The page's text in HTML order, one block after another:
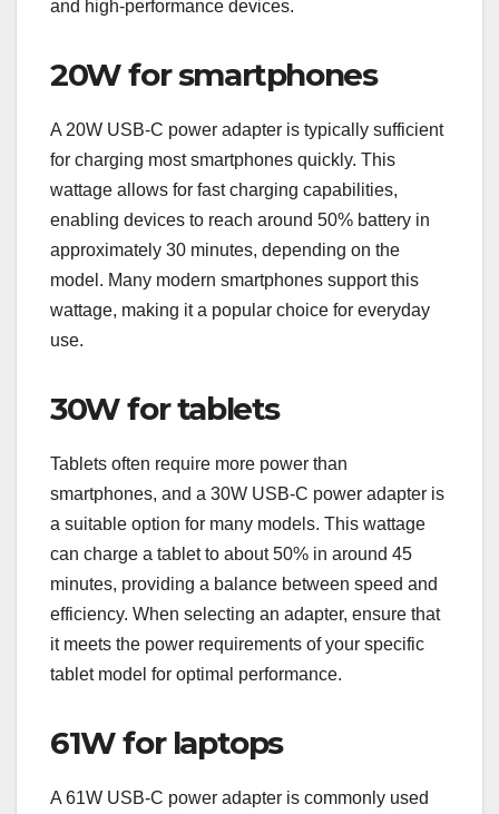
and high-performance devices.
20W for smartphones
A 20W USB-C power adapter is typically sufficient
for charging most smartphones quickly. This
wattage allows for fast charging capabilities,
enabling devices to reach around 50% battery in
approximately 30 minutes, depending on the
model. Many modern smartphones support this
wattage, making it a popular choice for everyday
use.
30W for tablets
Tablets often require more power than
smartphones, and a 30W USB-C power adapter is
a suitable option for many models. This wattage
can charge a tablet to about 50% in around 45
minutes, providing a balance between speed and
efficiency. When selecting an adapter, ensure that
it meets the power requirements of your specific
tablet model for optimal performance.
61W for laptops
A 61W USB-C power adapter is commonly used